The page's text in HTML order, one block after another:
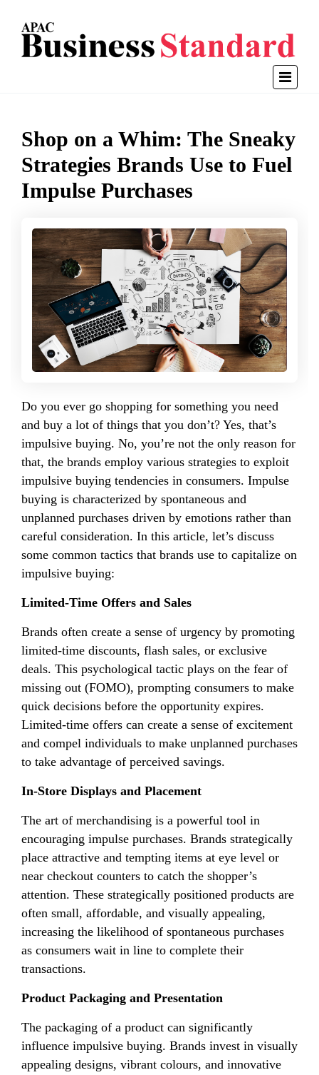
Shop on a Whim: The Sneaky
Strategies Brands Use to Fuel
Impulse Purchases
Do you ever go shopping for something you need
and buy a lot of things that you don’t? Yes, that’s
impulsive buying. No, you’re not the only reason for
that, the brands employ various strategies to exploit
impulsive buying tendencies in consumers. Impulse
buying is characterized by spontaneous and
unplanned purchases driven by emotions rather than
careful consideration. In this article, let’s discuss
some common tactics that brands use to capitalize on
impulsive buying:
Limited-Time Offers and Sales
Brands often create a sense of urgency by promoting
limited-time discounts, flash sales, or exclusive
deals. This psychological tactic plays on the fear of
missing out (FOMO), prompting consumers to make
quick decisions before the opportunity expires.
Limited-time offers can create a sense of excitement
and compel individuals to make unplanned purchases
to take advantage of perceived savings.
In-Store Displays and Placement
The art of merchandising is a powerful tool in
encouraging impulse purchases. Brands strategically
place attractive and tempting items at eye level or
near checkout counters to catch the shopper’s
attention. These strategically positioned products are
often small, affordable, and visually appealing,
increasing the likelihood of spontaneous purchases
as consumers wait in line to complete their
transactions.
Product Packaging and Presentation
The packaging of a product can significantly
influence impulsive buying. Brands invest in visually
appealing designs, vibrant colours, and innovative